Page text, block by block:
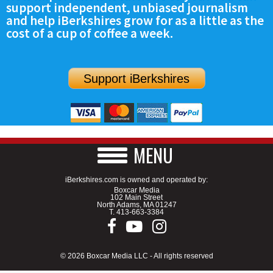
SCHOOLS
DINING
SPECIAL SECTIONS
support independent, unbiased journalism
and help iBerkshires grow for as a little as the
cost of a cup of coffee a week.
Support iBerkshires
MENU
iBerkshires.com is owned and operated by:
Boxcar Media
102 Main Street
North Adams, MA 01247
T. 413-663-3384
© 2026 Boxcar Media LLC - All rights reserved